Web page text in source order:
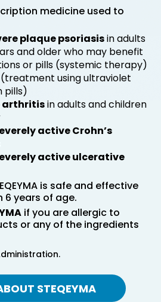
medicine used to
plaque psoriasisin adults
and older who may benefit
or pills (systemic therapy)
using ultraviolet
pills)
arthritisin adults and children
active Crohn’s
active ulcerative
is safe and effective
6 years of age.
if you are allergic to
or any of the ingredients
STEQEYMA